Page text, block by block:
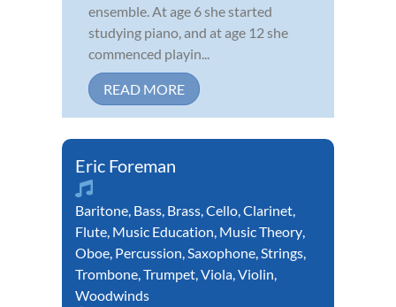
ensemble. At age 6 she started
studying piano, and at age 12 she
commenced playin...
READ MORE
Eric Foreman
Baritone, Bass, Brass,Cello,Clarinet,
Flute, Music Education, Music Theory,
Oboe, Percussion,Saxophone,Strings,
Trombone,Trumpet,Viola,Violin,
Woodwinds